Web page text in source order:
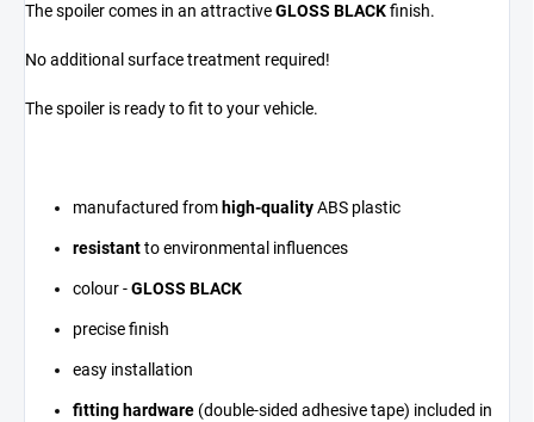
The spoiler comes in an attractiveGLOSS BLACKfinish.
No additional surface treatment required!
The spoiler is ready to fit to your vehicle.
manufactured from high-qualityABS plastic
resistantto environmental influences
colour -GLOSS BLACK
precise finish
easy installation
fitting hardware (double-sided adhesive tape) included in